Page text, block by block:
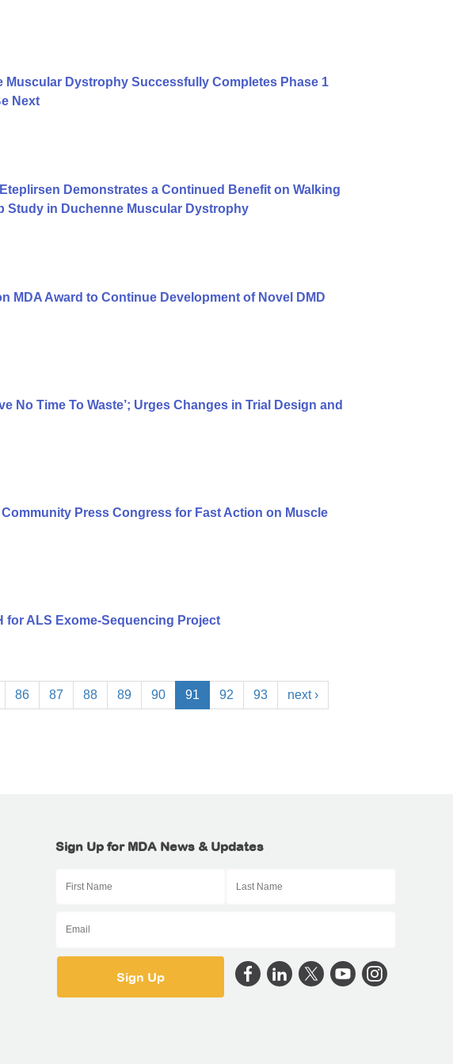
Muscular Dystrophy Successfully Completes Phase 1
Next
Demonstrates a Continued Benefit on Walking
Study in Duchenne Muscular Dystrophy
MDA Award to Continue Development of Novel DMD
No Time To Waste’; Urges Changes in Trial Design and
Press Congress for Fast Action on Muscle
for ALS Exome-Sequencing Project
86 87 88 89 90 91 92 93 next ›
Sign Up for MDA News & Updates